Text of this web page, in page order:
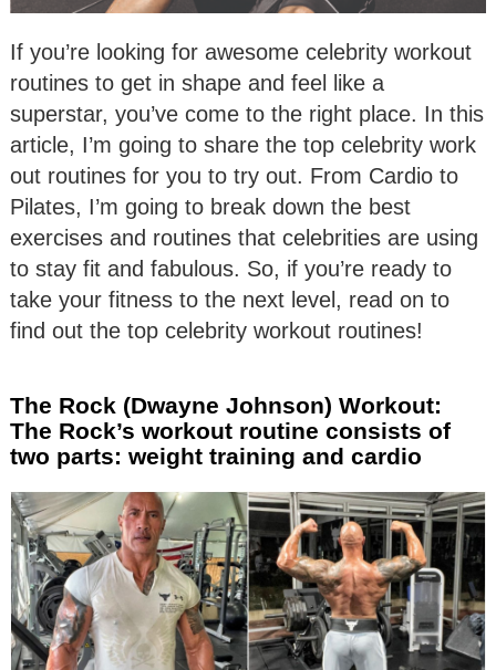
If you’re looking for awesome celebrity workout
routines to get in shape and feel like a
superstar, you’ve come to the right place. In this
article, I’m going to share the top celebrity work
out routines for you to try out. From Cardio to
Pilates, I’m going to break down the best
exercises and routines that celebrities are using
to stay fit and fabulous. So, if you’re ready to
take your fitness to the next level, read on to
find out the top celebrity workout routines!
The Rock (Dwayne Johnson) Workout:
The Rock’s workout routine consists of
two parts: weight training and cardio